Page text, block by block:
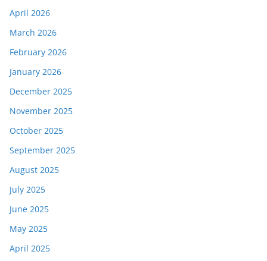
April 2026
March 2026
February 2026
January 2026
December 2025
November 2025
October 2025
September 2025
August 2025
July 2025
June 2025
May 2025
April 2025